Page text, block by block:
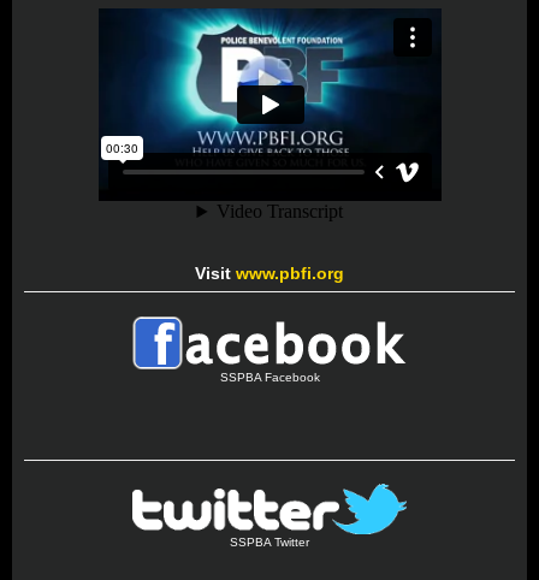
Visit www.pbfi.org
SSPBA Facebook
SSPBA Twitter